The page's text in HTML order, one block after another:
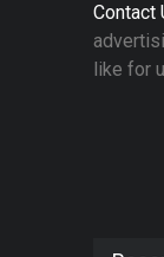
Contact
like for